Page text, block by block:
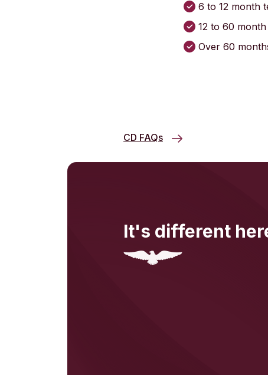
6 to 12 month
12 to 60
Over 60
CD FAQs
It's different